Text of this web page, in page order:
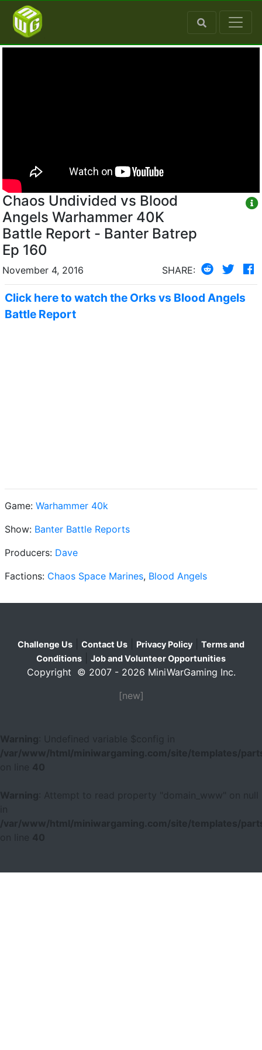
Chaos Undivided vs Blood
Angels Warhammer 40K
Battle Report - Banter Batrep
Ep 160
November 4, 2016 SHARE:
Click here to watch the Orks vs Blood Angels
Battle Report
Game: Warhammer 40k
Show: Banter Battle Reports
Producers: Dave
Factions: Chaos Space Marines, Blood Angels
Challenge Us Contact Us Privacy Policy
Terms and
Conditions
Job and Volunteer Opportunities
Copyright © 2007 - 2026 MiniWarGaming Inc.
[new]
Warning
: Undefined variable $config in
/var/www/html/miniwargaming.com/site/templates/
40
Warning
: Attempt to read property "domain_www" on null
/var/www/html/miniwargaming.com/site/templates/
40